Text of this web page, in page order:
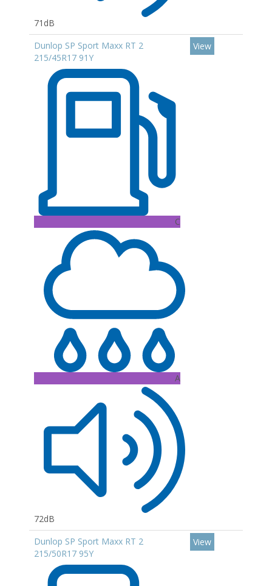
71dB
Dunlop SP Sport Maxx RT 2
215/45R17 91Y
C
A
72dB
View
Dunlop SP Sport Maxx RT 2
215/50R17 95Y
View